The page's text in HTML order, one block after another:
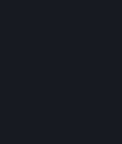
For a quick paced,
“Capture the Relic”
monks to take
Explore the
The Forgotten
on a hill or embrace
Feeling
out in the new